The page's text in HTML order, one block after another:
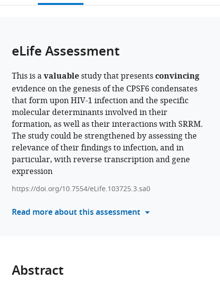
France;
College
Medicine,
University
of
South
Florida,
United
States
or
article,
various
formats.
this
in
online
reference
manager
services)
article
to
download
the
citations
from
this
article
in
formats
compatible
various
Chiara
Tomasini
Celine
Cuche
Selen
Ay
Maxence
Collard
Bin
Cui
Mohammad
Shaoni
Julian
page).
eLife Assessment
This is avaluablestudy that presentsconvincing
evidence on the genesis of the CPSF6 condensates
that form upon HIV-1 infection and the specific
molecular determinants involved in their
formation, as well as their interactions with SRRM.
The study could be strengthened by assessing the
relevance of their findings to infection, and in
particular, with reverse transcription and gene
expression
https://doi.org/10.7554/eLife.103725.3.sa0
Read more about this assessment
Abstract